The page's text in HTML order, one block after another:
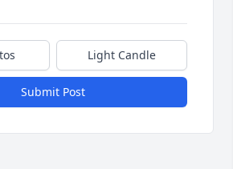
Light Candle
Submit Post